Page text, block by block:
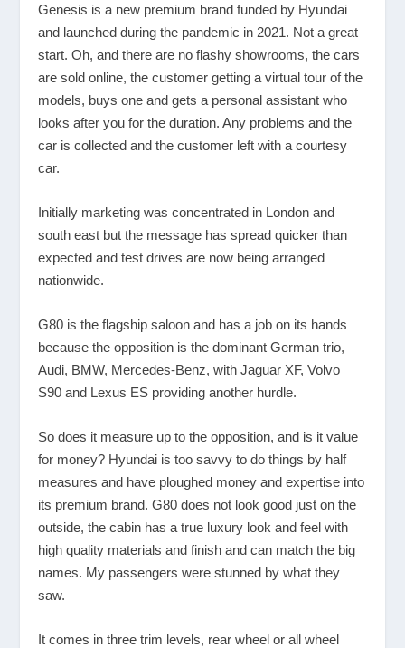
Genesis is a new premium brand funded by Hyundai
and launched during the pandemic in 2021. Not a great
start. Oh, and there are no flashy showrooms, the cars
are sold online, the customer getting a virtual tour of the
models, buys one and gets a personal assistant who
looks after you for the duration. Any problems and the
car is collected and the customer left with a courtesy
car.
Initially marketing was concentrated in London and
south east but the message has spread quicker than
expected and test drives are now being arranged
nationwide.
G80 is the flagship saloon and has a job on its hands
because the opposition is the dominant German trio,
Audi, BMW, Mercedes-Benz, with Jaguar XF, Volvo
S90 and Lexus ES providing another hurdle.
So does it measure up to the opposition, and is it value
for money? Hyundai is too savvy to do things by half
measures and have ploughed money and expertise into
its premium brand. G80 does not look good just on the
outside, the cabin has a true luxury look and feel with
high quality materials and finish and can match the big
names. My passengers were stunned by what they
saw.
It comes in three trim levels, rear wheel or all wheel